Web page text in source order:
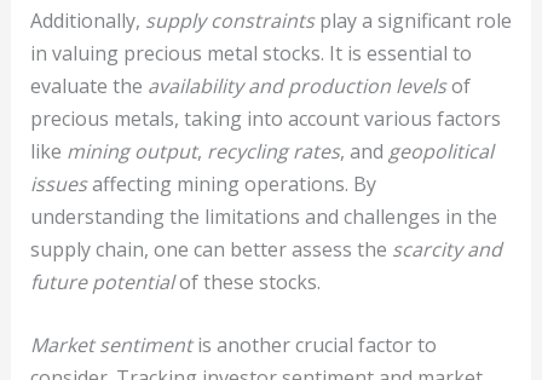
Additionally, supply constraintsplay a significant role
in valuing precious metal stocks. It is essential to
evaluate the availability and production levelsof
precious metals, taking into account various factors
like mining output, recycling rates, and geopolitical
issuesaffecting mining operations. By
understanding the limitations and challenges in the
supply chain, one can better assess the scarcity and
future potentialof these stocks.
Market sentimentis another crucial factor to